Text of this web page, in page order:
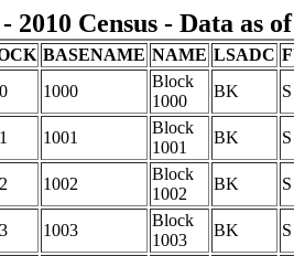
Census - Data as
BASENAME NAME LSADC
1000
Block
1000
BK S
1001
Block
1001
BK S
1002
Block
1002
BK S
1003
Block
1003
BK S